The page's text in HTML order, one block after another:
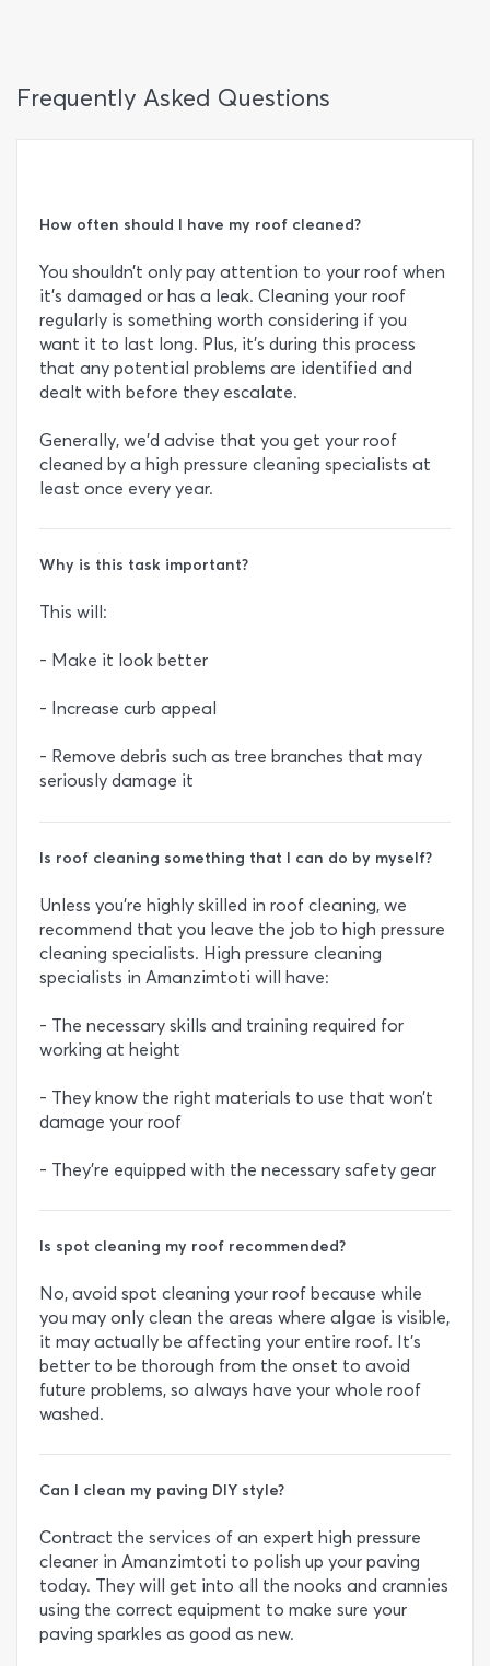
Frequently Asked Questions
How often should I have my roof cleaned?
You shouldn’t only pay attention to your roof when
it’s damaged or has a leak. Cleaning your roof
regularly is something worth considering if you
want it to last long. Plus, it’s during this process
that any potential problems are identified and
dealt with before they escalate.
Generally, we’d advise that you get your roof
cleaned by a high pressure cleaning specialists at
least once every year.
Why is this task important?
This will:
- Make it look better
- Increase curb appeal
- Remove debris such as tree branches that may
seriously damage it
Is roof cleaning something that I can do by myself?
Unless you’re highly skilled in roof cleaning, we
recommend that you leave the job to high pressure
cleaning specialists. High pressure cleaning
specialists in Amanzimtoti will have:
- The necessary skills and training required for
working at height
- They know the right materials to use that won’t
damage your roof
- They’re equipped with the necessary safety gear
Is spot cleaning my roof recommended?
No, avoid spot cleaning your roof because while
you may only clean the areas where algae is visible,
it may actually be affecting your entire roof. It’s
better to be thorough from the onset to avoid
future problems, so always have your whole roof
washed.
Can I clean my paving DIY style?
Contract the services of an expert high pressure
cleaner in Amanzimtoti to polish up your paving
today. They will get into all the nooks and crannies
using the correct equipment to make sure your
paving sparkles as good as new.